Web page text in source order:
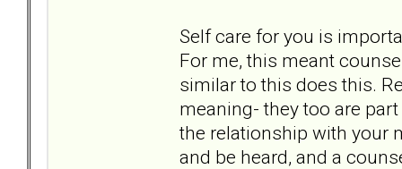
Self care for you is
For me, this meant
similar to this does this.
meaning- they too are
the relationship with your
and be heard, and a